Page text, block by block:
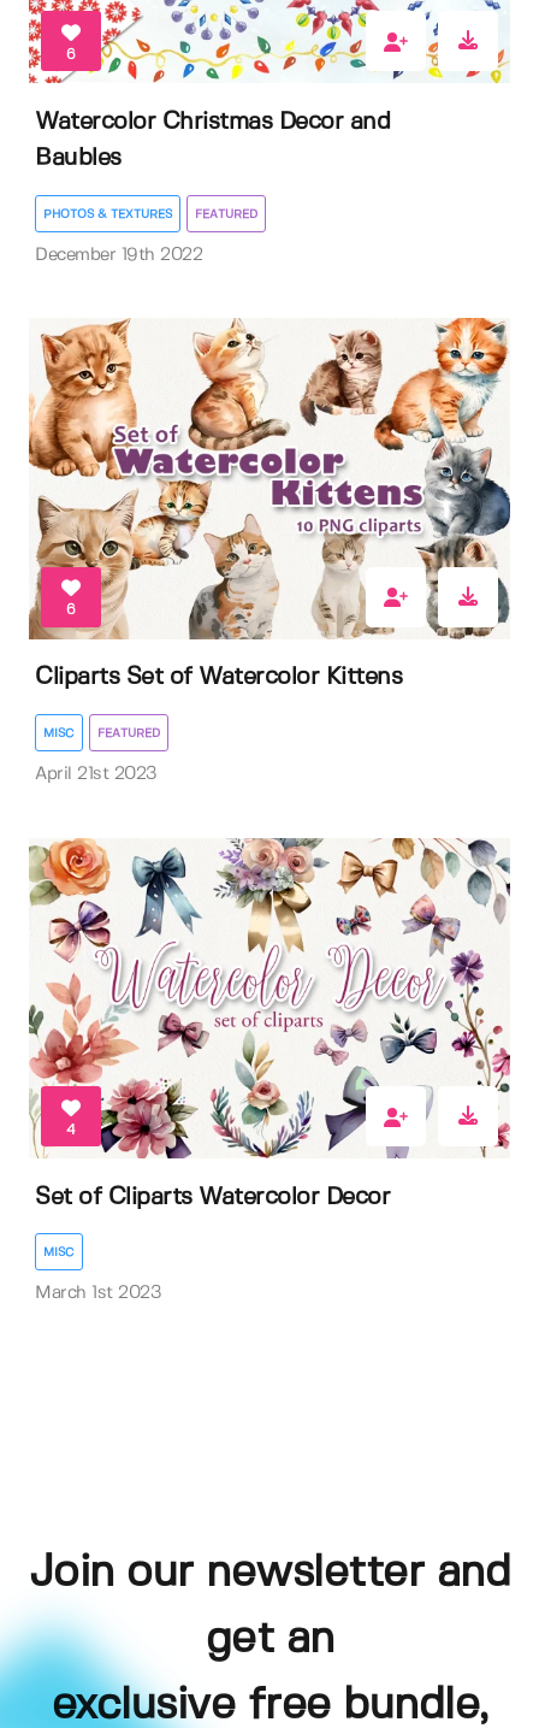
6
Watercolor Christmas Decor and
Baubles
PHOTOS & TEXTURES FEATURED
December 19th 2022
6
Cliparts Set of Watercolor Kittens
MISC FEATURED
April 21st 2023
4
Set of Cliparts Watercolor Decor
MISC
March 1st 2023
Join our newsletter and
get an
exclusive free bundle,